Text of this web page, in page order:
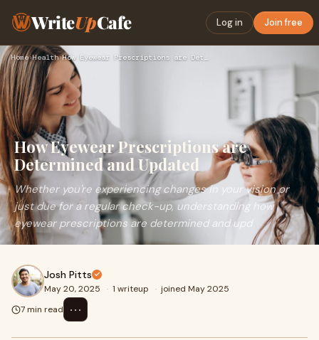
WriteUpCafe Log in Join free
Home›Health› How Eyewear Prescriptions are Determined and Updated
How Eyewear Prescriptions are
Determined and Updated
Whether you're experiencing changes in your vision or
just due for a regular check-up, understanding how
eyewear prescriptions are determined and upd
Josh Pitts
May 20, 2025 · 1 writeup · joined May 2025
7 min read
⋯